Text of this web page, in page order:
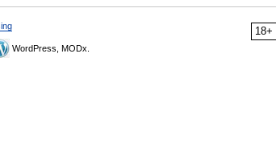
18+
WordPress, MODx.